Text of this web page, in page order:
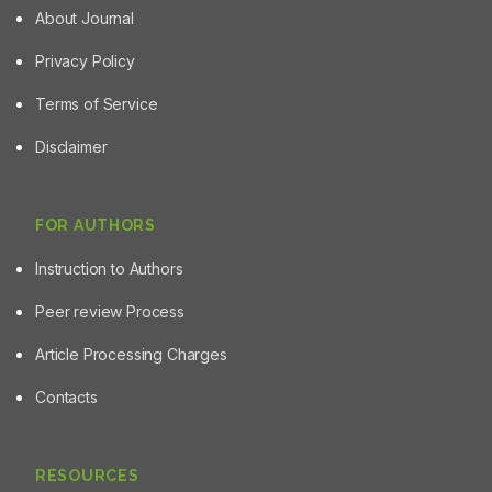
About Journal
Privacy Policy
Terms of Service
Disclaimer
FOR AUTHORS
Instruction to Authors
Peer review Process
Article Processing Charges
Contacts
RESOURCES